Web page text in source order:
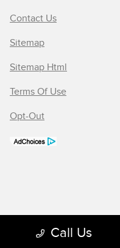
Call Us
Contact Us
Sitemap
Sitemap Html
Terms Of Use
Opt-Out